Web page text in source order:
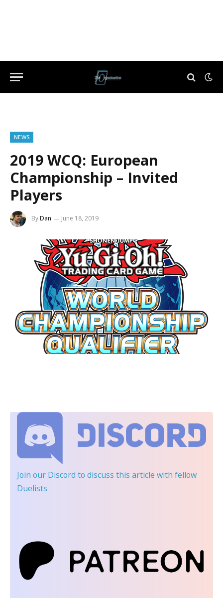
NEWS
2019 WCQ: European
Championship – Invited
Players
ByDan June 18, 2019
Join our Discord to discuss this article with fellow
Duelists